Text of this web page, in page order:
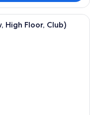
hotel room with a large
High Floor, Club)